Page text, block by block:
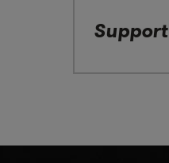
Support